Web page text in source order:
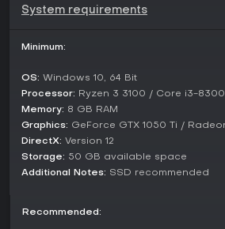
story and multiple endings.
progress for further runs with altered
Narrative and Presentation
The story follows private investigator
client Emily Hartwood as they probe
Emily uncle inside the asylum like
past trauma and societal pressures
SOMA and Amnesia, bringing a focus
System requirements
Minimum:
OS: Windows 10, 64 Bit
Processor: Ryzen 3 3100 / Core i3-8300
Memory: 8 GB RAM
Graphics: GeForce GTX 1050 Ti /
DirectX: Version 12
Storage: 50 GB available space
Additional Notes: SSD recommended
Recommended: